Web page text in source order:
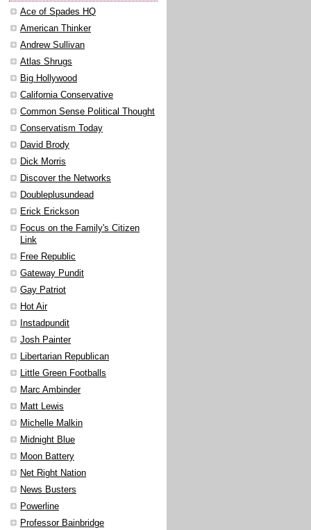
Ace of Spades HQ
American Thinker
Andrew Sullivan
Atlas Shrugs
Big Hollywood
California Conservative
Common Sense Political Thought
Conservatism Today
David Brody
Dick Morris
Discover the Networks
Doubleplusundead
Erick Erickson
Focus on the Family's Citizen
Link
Free Republic
Gateway Pundit
Gay Patriot
Hot Air
Instadpundit
Josh Painter
Libertarian Republican
Little Green Footballs
Marc Ambinder
Matt Lewis
Michelle Malkin
Midnight Blue
Moon Battery
Net Right Nation
News Busters
Powerline
Professor Bainbridge